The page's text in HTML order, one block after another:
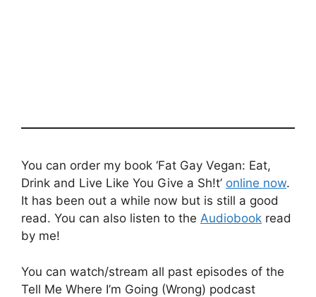
You can order my book ‘Fat Gay Vegan: Eat,
Drink and Live Like You Give a Sh!t’ online now.
It has been out a while now but is still a good
read. You can also listen to the Audiobook read
by me!
You can watch/stream all past episodes of the
Tell Me Where I’m Going (Wrong) podcast